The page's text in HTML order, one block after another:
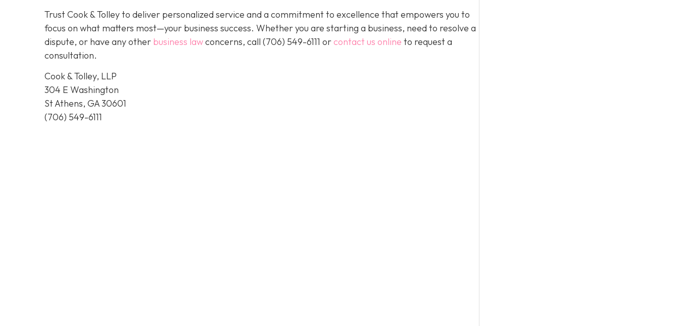
Trust Cook & Tolley to deliver personalized service and a commitment to excellence that empowers you to
focus on what matters most—your business success. Whether you are starting a business, need to resolve a
dispute, or have any other business lawconcerns, call (706) 549-6111 orcontact us online to request a
consultation.
Cook & Tolley, LLP
304 E Washington
St Athens, GA 30601
(706) 549-6111